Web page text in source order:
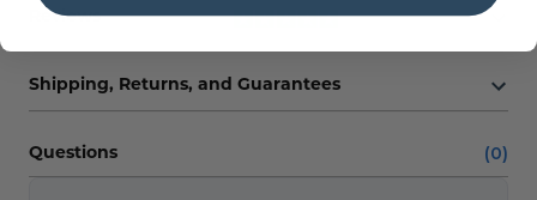
Reviews
Shipping, Returns, and Guarantees
Questions (0)